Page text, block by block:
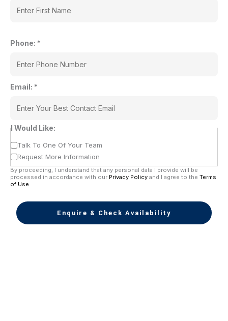
Phone: *
Email: *
I Would Like:
Talk To One Of Your Team
Request More Information
By proceeding, I understand that any personal data I provide will be
processed in accordance with our Privacy Policy and I agree to the Terms
of Use
Enquire & Check Availability